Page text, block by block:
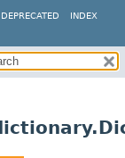
DEPRECATED INDEX